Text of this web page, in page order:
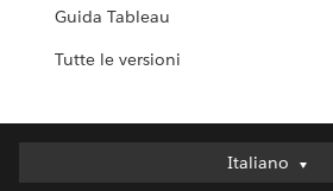
Guida Tableau
Tutte le versioni
Italiano
Italiano